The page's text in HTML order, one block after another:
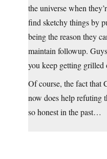
the universe when
find sketchy things by
being the reason they
maintain followup.
you keep getting grilled
Of course, the fact that
now does help refuting
so honest in the past…